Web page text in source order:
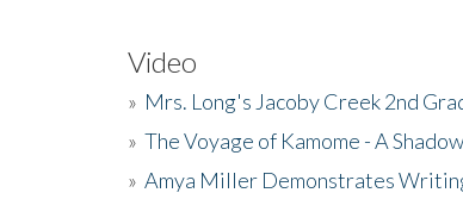
Video
» Mrs. Long's Jacoby Creek 2nd
» The Voyage of Kamome - A
» Amya Miller Demonstrates